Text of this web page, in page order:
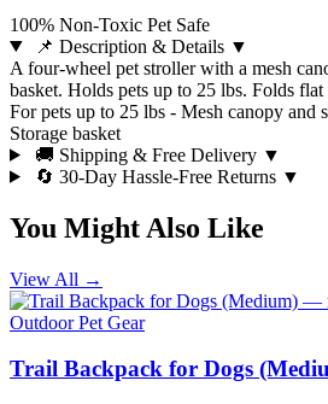
100% Non-Toxic Pet Safe
📌 Description & Details ▼
A four-wheel pet stroller with a mesh
basket. Holds pets up to 25 lbs. Folds
For pets up to 25 lbs - Mesh canopy and
Storage basket
🚚 Shipping & Free Delivery ▼
🔄 30-Day Hassle-Free Returns ▼
You Might Also Like
View All →
Outdoor Pet Gear
Trail Backpack for Dogs